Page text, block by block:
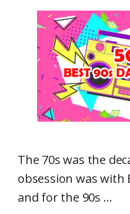
The 70s was the
obsession was with
and for the 90s …